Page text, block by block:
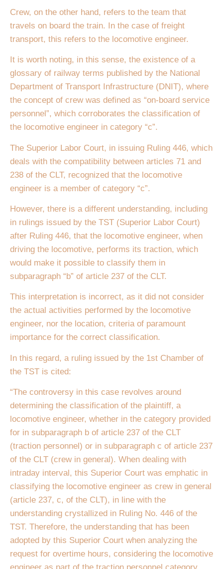
Crew, on the other hand, refers to the team that
travels on board the train. In the case of freight
transport, this refers to the locomotive engineer.
It is worth noting, in this sense, the existence of a
glossary of railway terms published by the National
Department of Transport Infrastructure (DNIT), where
the concept of crew was defined as “on-board service
personnel”, which corroborates the classification of
the locomotive engineer in category “c”.
The Superior Labor Court, in issuing Ruling 446, which
deals with the compatibility between articles 71 and
238 of the CLT, recognized that the locomotive
engineer is a member of category “c”.
However, there is a different understanding, including
in rulings issued by the TST (Superior Labor Court)
after Ruling 446, that the locomotive engineer, when
driving the locomotive, performs its traction, which
would make it possible to classify them in
subparagraph “b” of article 237 of the CLT.
This interpretation is incorrect, as it did not consider
the actual activities performed by the locomotive
engineer, nor the location, criteria of paramount
importance for the correct classification.
In this regard, a ruling issued by the 1st Chamber of
the TST is cited:
“The controversy in this case revolves around
determining the classification of the plaintiff, a
locomotive engineer, whether in the category provided
for in subparagraph b of article 237 of the CLT
(traction personnel) or in subparagraph c of article 237
of the CLT (crew in general). When dealing with
intraday interval, this Superior Court was emphatic in
classifying the locomotive engineer as crew in general
(article 237, c, of the CLT), in line with the
understanding crystallized in Ruling No. 446 of the
TST. Therefore, the understanding that has been
adopted by this Superior Court when analyzing the
request for overtime hours, considering the locomotive